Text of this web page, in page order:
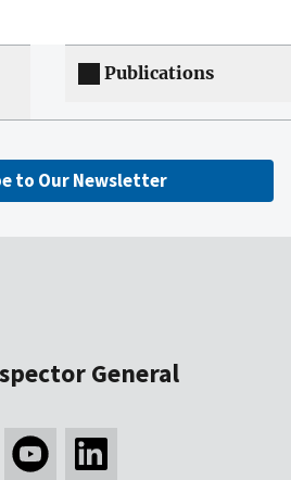
Publications
to Our Newsletter
General